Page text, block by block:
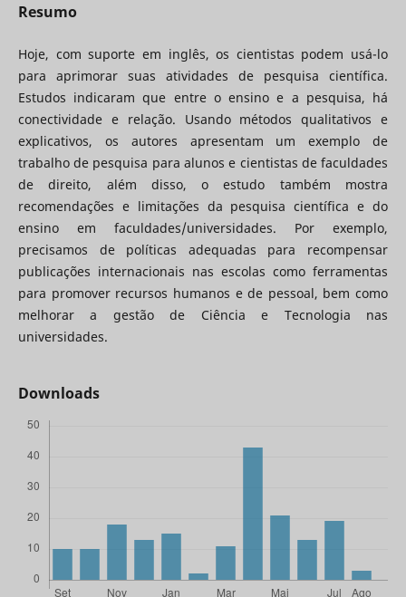
Resumo
Hoje, com suporte em inglês, os cientistas podem usá-lo
para aprimorar suas atividades de pesquisa científica.
Estudos indicaram que entre o ensino e a pesquisa, há
conectividade e relação. Usando métodos qualitativos e
explicativos, os autores apresentam um exemplo de
trabalho de pesquisa para alunos e cientistas de faculdades
de direito, além disso, o estudo também mostra
recomendações e limitações da pesquisa científica e do
ensino em faculdades/universidades. Por exemplo,
precisamos de políticas adequadas para recompensar
publicações internacionais nas escolas como ferramentas
para promover recursos humanos e de pessoal, bem como
melhorar a gestão de Ciência e Tecnologia nas
universidades.
Downloads